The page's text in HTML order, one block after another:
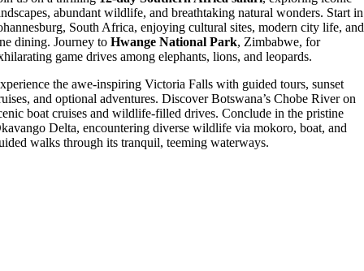
abundant wildlife, and breathtaking natural wonders. Start in
South Africa, enjoying cultural sites, modern city life, and
dining. Journey toHwange National Park, Zimbabwe, for
game drives among elephants, lions, and leopards.
the awe-inspiring Victoria Falls with guided tours, sunset
and optional adventures. Discover Botswana’s Chobe River on
boat cruises and wildlife-filled drives. Conclude in the pristine
Delta, encountering diverse wildlife via mokoro, boat, and
walks through its tranquil, teeming waterways.